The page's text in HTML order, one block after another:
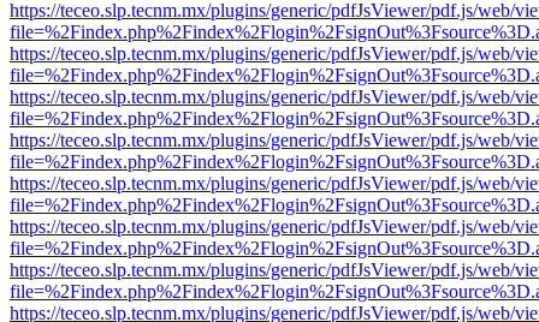
https://teceo.slp.tecnm.mx/plugins/generic/pdfJsViewer/pdf.js/web/
https://teceo.slp.tecnm.mx/plugins/generic/pdfJsViewer/pdf.js/web/
https://teceo.slp.tecnm.mx/plugins/generic/pdfJsViewer/pdf.js/web/
https://teceo.slp.tecnm.mx/plugins/generic/pdfJsViewer/pdf.js/web/
https://teceo.slp.tecnm.mx/plugins/generic/pdfJsViewer/pdf.js/web/
https://teceo.slp.tecnm.mx/plugins/generic/pdfJsViewer/pdf.js/web/
https://teceo.slp.tecnm.mx/plugins/generic/pdfJsViewer/pdf.js/web/
https://teceo.slp.tecnm.mx/plugins/generic/pdfJsViewer/pdf.js/web/